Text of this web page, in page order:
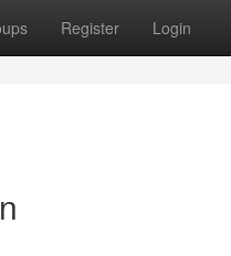
Register Login